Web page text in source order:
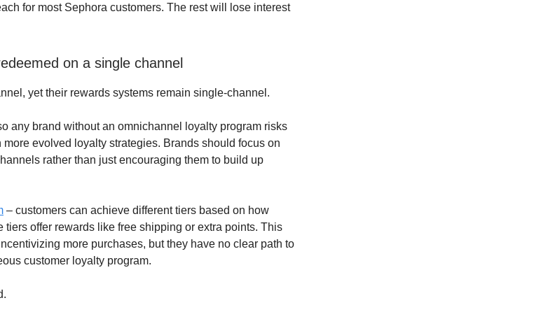
for most Sephora customers. The rest will lose interest
on a single channel
yet their rewards systems remain single-channel.
any brand without an omnichannel loyalty program risks
more evolved loyalty strategies. Brands should focus on
rather than just encouraging them to build up
– customers can achieve different tiers based on how
tiers offer rewards like free shipping or extra points. This
more purchases, but they have no clear path to
customer loyalty program.